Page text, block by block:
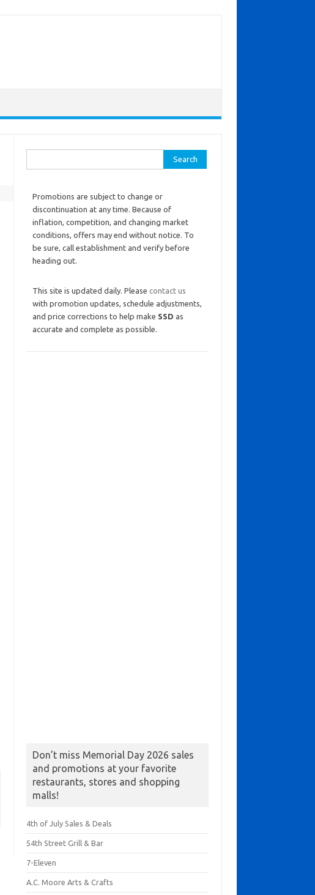
Promotions are subject to change or
discontinuation at any time. Because of
inflation, competition, and changing market
conditions, offers may end without notice. To
be sure, call establishment and verify before
heading out.
This site is updated daily. Please contact us
with promotion updates, schedule adjustments,
and price corrections to help make SSD as
accurate and complete as possible.
Don’t miss Memorial Day 2026 sales
and promotions at your favorite
restaurants, stores and shopping
malls!
4th of July Sales & Deals
54th Street Grill & Bar
7-Eleven
A.C. Moore Arts & Crafts